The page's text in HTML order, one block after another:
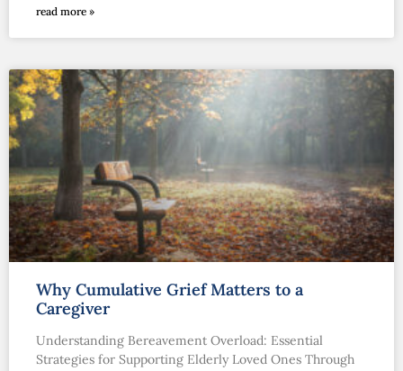
read more »
Why Cumulative Grief Matters to a
Caregiver
Understanding Bereavement Overload: Essential
Strategies for Supporting Elderly Loved Ones Through